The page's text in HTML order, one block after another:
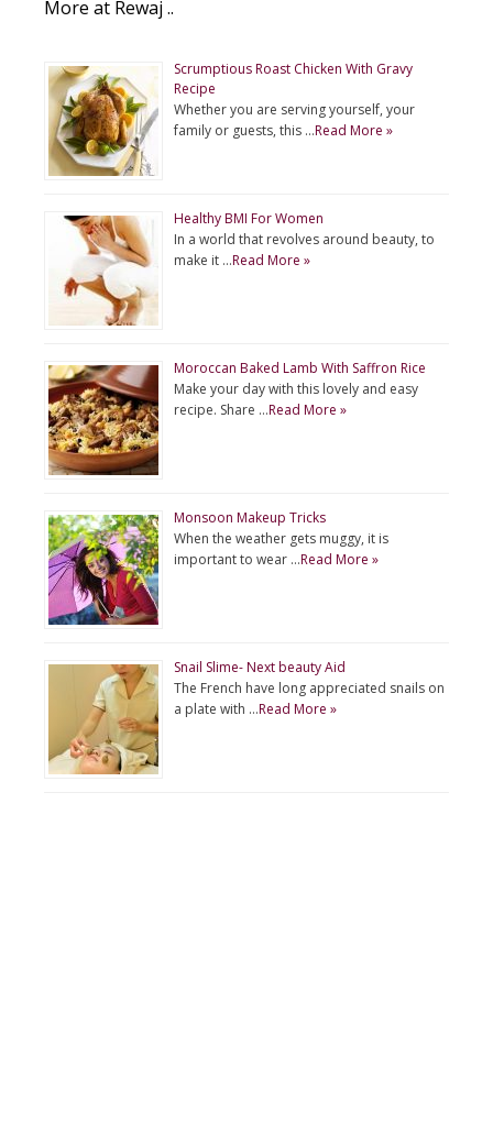
More at Rewaj ..
Scrumptious Roast Chicken With Gravy
Recipe
Whether you are serving yourself, your
family or guests, this …Read More »
Healthy BMI For Women
In a world that revolves around beauty, to
make it …Read More »
Moroccan Baked Lamb With Saffron Rice
Make your day with this lovely and easy
recipe. Share …Read More »
Monsoon Makeup Tricks
When the weather gets muggy, it is
important to wear …Read More »
Snail Slime- Next beauty Aid
The French have long appreciated snails on
a plate with …Read More »